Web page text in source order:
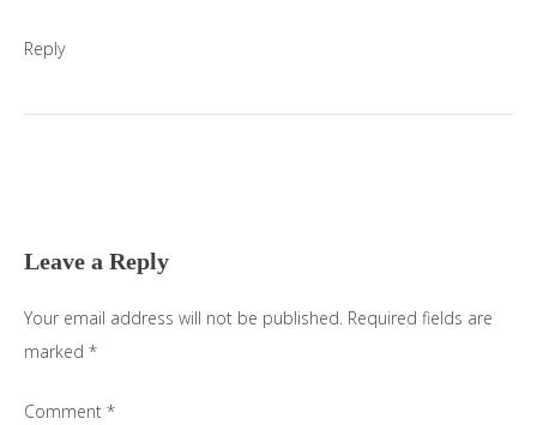
Reply
Leave a Reply
Your email address will not be published. Required fields are
marked *
Comment *